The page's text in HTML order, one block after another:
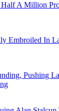
A Million
Embroiled In
Pushing